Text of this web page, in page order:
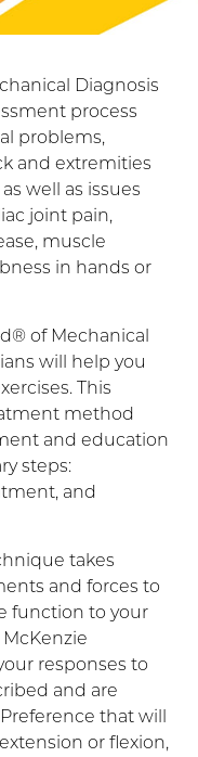
Diagnosis
process
problems,
and extremities
well as issues
joint pain,
muscle
in hands or
of Mechanical
will help you
This
method
and education
steps:
and
takes
and forces to
function to your
responses to
and are
that will
or flexion,